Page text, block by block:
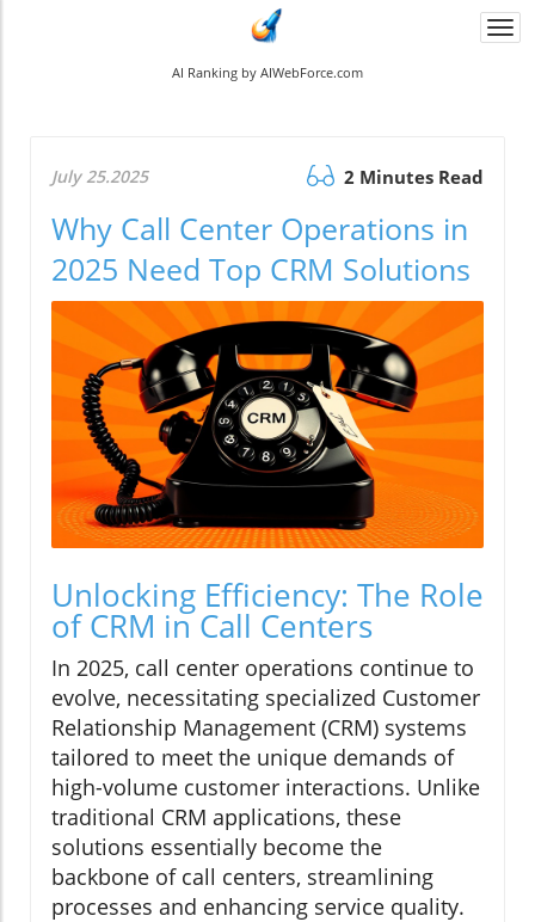
AI Ranking by AIWebForce.com
July 25.2025 2 Minutes Read
Why Call Center Operations in
2025 Need Top CRM Solutions
Unlocking Efficiency: The Role
of CRM in Call Centers
In 2025, call center operations continue to
evolve, necessitating specialized Customer
Relationship Management (CRM) systems
tailored to meet the unique demands of
high-volume customer interactions. Unlike
traditional CRM applications, these
solutions essentially become the
backbone of call centers, streamlining
processes and enhancing service quality.